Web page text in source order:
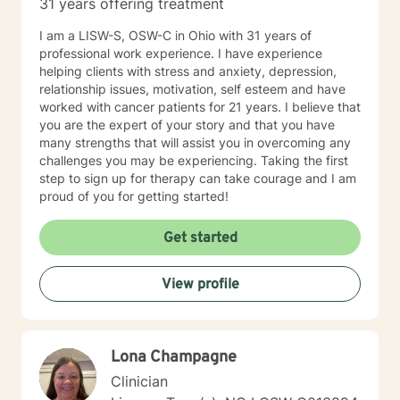
31 years offering treatment
I am a LISW-S, OSW-C in Ohio with 31 years of
professional work experience. I have experience
helping clients with stress and anxiety, depression,
relationship issues, motivation, self esteem and have
worked with cancer patients for 21 years. I believe that
you are the expert of your story and that you have
many strengths that will assist you in overcoming any
challenges you may be experiencing. Taking the first
step to sign up for therapy can take courage and I am
proud of you for getting started!
Get started
View profile
Lona Champagne
Clinician